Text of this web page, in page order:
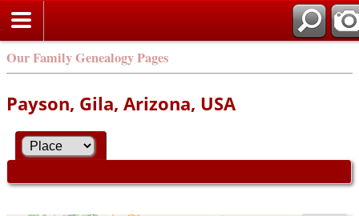
Our Family Genealogy Pages
Payson, Gila, Arizona, USA